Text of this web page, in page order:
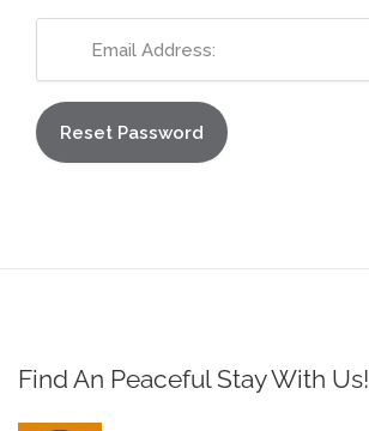
Find An Peaceful Stay With Us!